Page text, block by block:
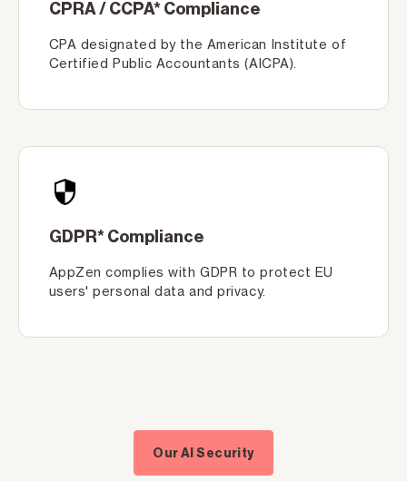
CPRA / CCPA* Compliance
CPA designated by the American Institute of
Certified Public Accountants (AICPA).
GDPR* Compliance
AppZen complies with GDPR to protect EU
users' personal data and privacy.
Our AI Security